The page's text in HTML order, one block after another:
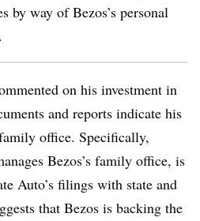
by way of Bezos’s personal
on his investment in
and reports indicate his
office. Specifically,
Bezos’s family office, is
Auto’s filings with state and
that Bezos is backing the